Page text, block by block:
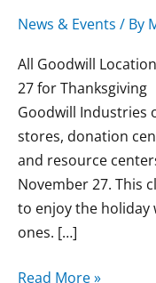
News & Events / By
All Goodwill
27 for Thanksgiving
Goodwill Industries
stores, donation
and resource
November 27. This
to enjoy the holiday
ones. […]
Read More »